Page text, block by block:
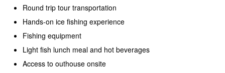
Round trip tour transportation
Hands-on ice fishing experience
Fishing equipment
Light fish lunch meal and hot beverages
Access to outhouse onsite